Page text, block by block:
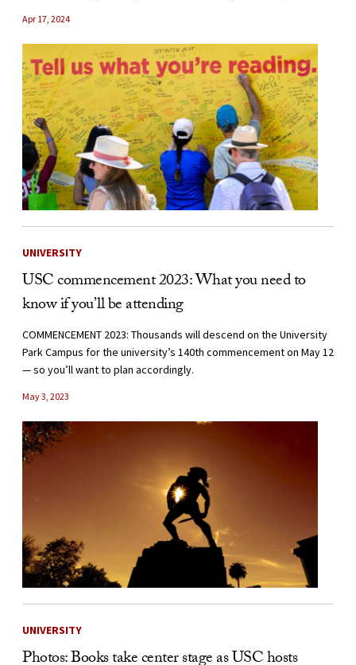
Apr 17, 2024
UNIVERSITY
USC commencement 2023: What you need to
know if you’ll be attending
COMMENCEMENT 2023: Thousands will descend on the University
Park Campus for the university’s 140th commencement on May 12
— so you’ll want to plan accordingly.
May 3, 2023
UNIVERSITY
Photos: Books take center stage as USC hosts